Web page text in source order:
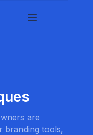
are
branding tools,